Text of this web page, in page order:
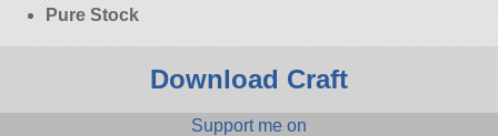
Pure Stock
Download Craft
Support me on